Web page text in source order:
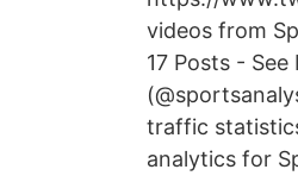
videos from
17 Posts -
traffic
analytics for